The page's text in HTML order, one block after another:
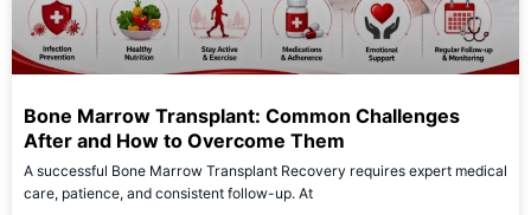
Bone Marrow Transplant: Common Challenges
After and How to Overcome Them
A successful Bone Marrow Transplant Recovery requires expert medical
care, patience, and consistent follow-up. At